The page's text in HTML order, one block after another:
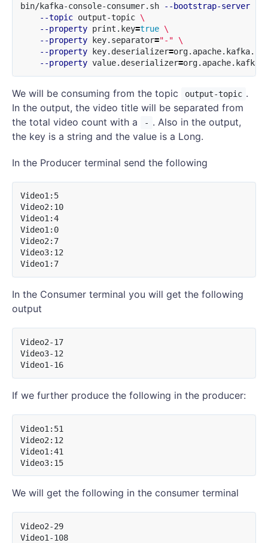
bin/kafka-console-consumer.sh --bootstrap-server
--topic output-topic \
--property print.key=true \
--property key.separator="-" \
--property key.deserializer=
--property value.deserializer=
We will be consuming from the topic output-topic .
In the output, the video title will be separated from
the total video count with a
- . Also in the output,
the key is a string and the value is a Long.
In the Producer terminal send the following
Video1:5
Video2:10
Video1:4
Video1:0
Video2:7
Video3:12
Video1:7
In the Consumer terminal you will get the following
output
Video2-17
Video3-12
Video1-16
If we further produce the following in the producer:
Video1:51
Video2:12
Video1:41
Video3:15
We will get the following in the consumer terminal
Video2-29
Video1-108